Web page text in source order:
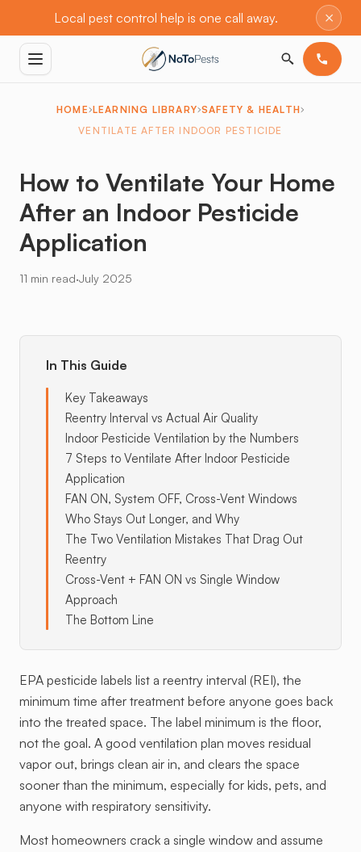
Local pest control help is one call away. ×
HOME LEARNING LIBRARY SAFETY & HEALTH
VENTILATE AFTER INDOOR PESTICIDE
How to Ventilate Your Home
After an Indoor Pesticide
Application
11 min read·July 2025
In This Guide
Key Takeaways
Reentry Interval vs Actual Air Quality
Indoor Pesticide Ventilation by the Numbers
7 Steps to Ventilate After Indoor Pesticide
Application
FAN ON, System OFF, Cross-Vent Windows
Who Stays Out Longer, and Why
The Two Ventilation Mistakes That Drag Out
Reentry
Cross-Vent + FAN ON vs Single Window
Approach
The Bottom Line
EPA pesticide labels list a reentry interval (REI), the
minimum time after treatment before anyone goes back
into the treated space. The label minimum is the floor,
not the goal. A good ventilation plan moves residual
vapor out, brings clean air in, and clears the space
sooner than the minimum, especially for kids, pets, and
anyone with respiratory sensitivity.
Most homeowners crack a single window and assume